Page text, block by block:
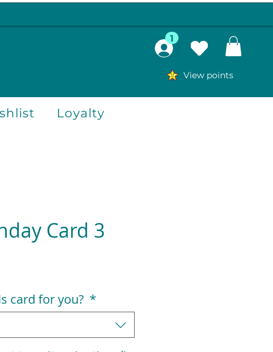
View points
1
Loyalty
Card 3
card for you? *